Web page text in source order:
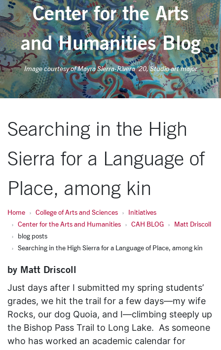
Center for the Arts
and Humanities Blog
Image courtesy of Mayra Sierra-Rivera '20, Studio art major
Searching in the High
Sierra for a Language of
Place, among kin
Home College of Arts and Sciences
Initiatives
Center for the Arts and Humanities
CAH BLOG
Matt Driscoll
blog posts
Searching in the High Sierra for a Language of Place, among kin
by Matt Driscoll
Just days after I submitted my spring students’
grades, we hit the trail for a few days—my wife
Rocks, our dog Quoia, and I—climbing steeply up
the Bishop Pass Trail to Long Lake. As someone
who has worked an academic calendar for